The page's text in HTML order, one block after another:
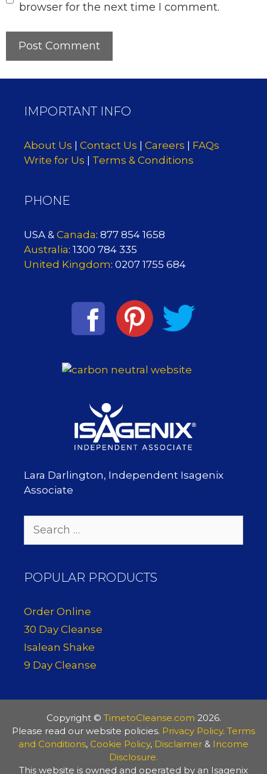
browser for the next time I comment.
IMPORTANT INFO
About Us Contact Us Careers
FAQs
Write for Us
Terms & Conditions
PHONE
USA & Canada: 877 854 1658
Australia: 1300 784 335
United Kingdom: 0207 1755 684
Lara Darlington, Independent Isagenix
Associate
for:
POPULAR PRODUCTS
Order Online
30 Day Cleanse
Isalean Shake
9 Day Cleanse
Copyright © TimetoCleanse.com 2026.
Please read our website policies. Privacy Policy. Terms
and Conditions, Cookie Policy, Disclaimer & Income
Disclosure.
This website is owned and operated by an Isagenix